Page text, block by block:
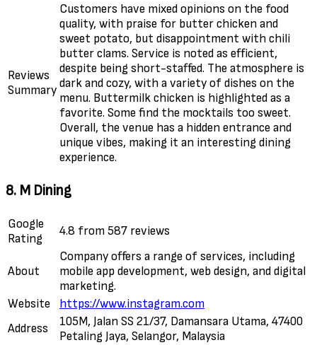
Reviews
Summary
Customers have mixed opinions on the food
quality, with praise for butter chicken and
sweet potato, but disappointment with chili
butter clams. Service is noted as efficient,
despite being short-staffed. The atmosphere is
dark and cozy, with a variety of dishes on the
menu. Buttermilk chicken is highlighted as a
favorite. Some find the mocktails too sweet.
Overall, the venue has a hidden entrance and
unique vibes, making it an interesting dining
experience.
8. M Dining
Google
Rating
4.8 from 587 reviews
About
Company offers a range of services, including
mobile app development, web design, and digital
marketing.
Website
https://www.instagram.com
Address
105M, Jalan SS 21/37, Damansara Utama, 47400
Petaling Jaya, Selangor, Malaysia